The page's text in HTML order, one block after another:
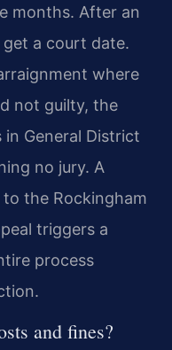
months. After an
a court date.
where
not guilty, the
in General District
no jury. A
the Rockingham
triggers a
process
and fines?